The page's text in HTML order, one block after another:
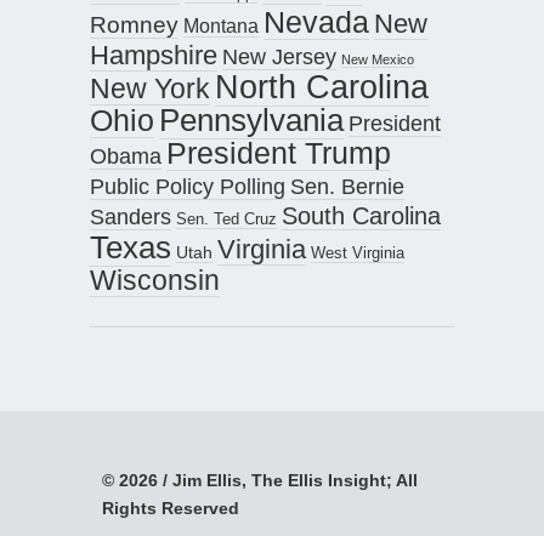
Romney Montana Nevada New
Hampshire New Jersey New Mexico
New York North Carolina
Ohio Pennsylvania President
Obama President Trump
Public Policy Polling Sen. Bernie
Sanders Sen. Ted Cruz South Carolina
Texas Utah Virginia West Virginia
Wisconsin
© 2026 / Jim Ellis, The Ellis Insight; All
Rights Reserved